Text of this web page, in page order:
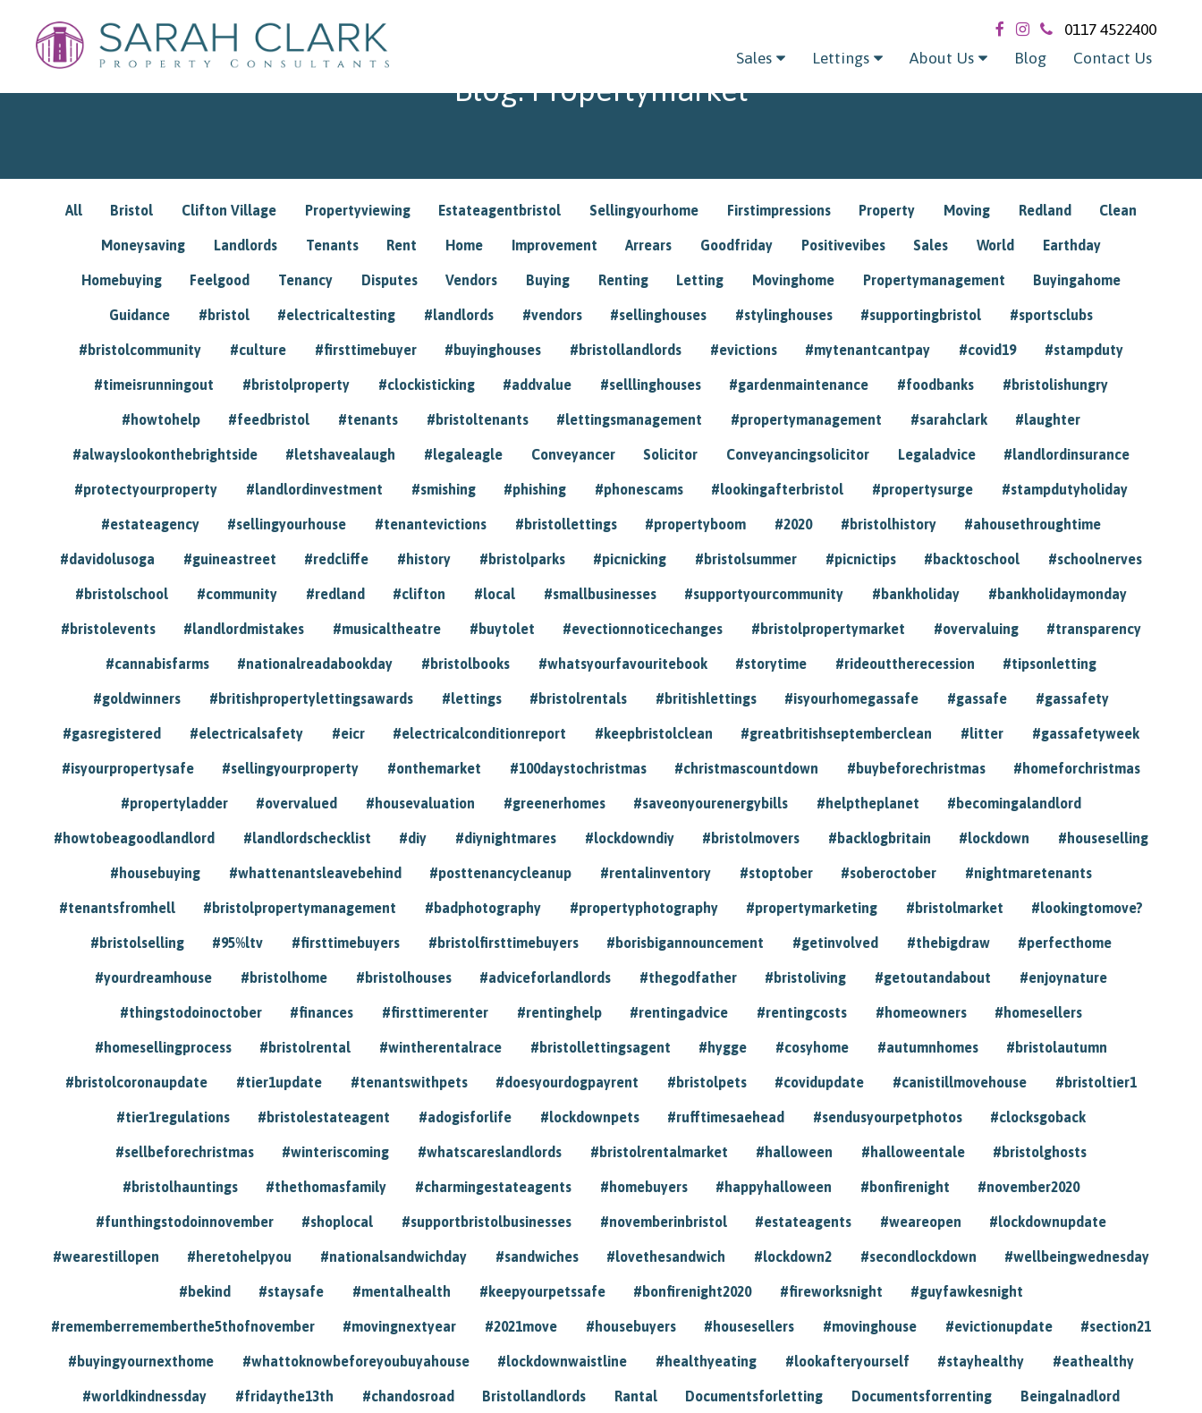
0117 4522400
Sales
Lettings About Us Blog Contact Us
Blog: Propertymarket
All Bristol Clifton Village Propertyviewing Estateagentbristol Sellingyourhome Firstimpressions Property Moving Redland Clean
Moneysaving Landlords Tenants Rent Home Improvement Arrears Goodfriday Positivevibes Sales World Earthday
Homebuying Feelgood Tenancy Disputes Vendors Buying Renting Letting Movinghome Propertymanagement Buyingahome
Guidance #bristol #electricaltesting #landlords #vendors #sellinghouses #stylinghouses #supportingbristol #sportsclubs
#bristolcommunity #culture #firsttimebuyer #buyinghouses #bristollandlords #evictions #mytenantcantpay #covid19 #stampduty
#timeisrunningout #bristolproperty #clockisticking #addvalue #selllinghouses #gardenmaintenance #foodbanks #bristolishungry
#howtohelp #feedbristol #tenants #bristoltenants #lettingsmanagement #propertymanagement #sarahclark #laughter
#alwayslookonthebrightside #letshavealaugh #legaleagle Conveyancer Solicitor Conveyancingsolicitor Legaladvice #landlordinsurance
#protectyourproperty #landlordinvestment #smishing #phishing #phonescams #lookingafterbristol #propertysurge #stampdutyholiday
#estateagency #sellingyourhouse #tenantevictions #bristollettings #propertyboom #2020 #bristolhistory #ahousethroughtime
#davidolusoga #guineastreet #redcliffe #history #bristolparks #picnicking #bristolsummer #picnictips #backtoschool #schoolnerves
#bristolschool #community #redland #clifton #local #smallbusinesses #supportyourcommunity #bankholiday #bankholidaymonday
#bristolevents #landlordmistakes #musicaltheatre #buytolet #evectionnoticechanges #bristolpropertymarket #overvaluing #transparency
#cannabisfarms #nationalreadabookday #bristolbooks #whatsyourfavouritebook #storytime #rideouttherecession #tipsonletting
#goldwinners #britishpropertylettingsawards #lettings #bristolrentals #britishlettings #isyourhomegassafe #gassafe #gassafety
#gasregistered #electricalsafety #eicr #electricalconditionreport #keepbristolclean #greatbritishseptemberclean #litter #gassafetyweek
#isyourpropertysafe #sellingyourproperty #onthemarket #100daystochristmas #christmascountdown #buybeforechristmas #homeforchristmas
#propertyladder #overvalued #housevaluation #greenerhomes #saveonyourenergybills #helptheplanet #becomingalandlord
#howtobeagoodlandlord #landlordschecklist #diy #diynightmares #lockdowndiy #bristolmovers #backlogbritain #lockdown #houseselling
#housebuying #whattenantsleavebehind #posttenancycleanup #rentalinventory #stoptober #soberoctober #nightmaretenants
#tenantsfromhell #bristolpropertymanagement #badphotography #propertyphotography #propertymarketing #bristolmarket #lookingtomove?
#bristolselling #95%ltv #firsttimebuyers #bristolfirsttimebuyers #borisbigannouncement #getinvolved #thebigdraw #perfecthome
#yourdreamhouse #bristolhome #bristolhouses #adviceforlandlords #thegodfather #bristoliving #getoutandabout #enjoynature
#thingstodoinoctober #finances #firsttimerenter #rentinghelp #rentingadvice #rentingcosts #homeowners #homesellers
#homesellingprocess #bristolrental #wintherentalrace #bristollettingsagent #hygge #cosyhome #autumnhomes #bristolautumn
#bristolcoronaupdate #tier1update #tenantswithpets #doesyourdogpayrent #bristolpets #covidupdate #canistillmovehouse #bristoltier1
#tier1regulations #bristolestateagent #adogisforlife #lockdownpets #rufftimesaehead #sendusyourpetphotos #clocksgoback
#sellbeforechristmas #winteriscoming #whatscareslandlords #bristolrentalmarket #halloween #halloweentale #bristolghosts
#bristolhauntings #thethomasfamily #charmingestateagents #homebuyers #happyhalloween #bonfirenight #november2020
#funthingstodoinnovember #shoplocal #supportbristolbusinesses #novemberinbristol #estateagents #weareopen #lockdownupdate
#wearestillopen #heretohelpyou #nationalsandwichday #sandwiches #lovethesandwich #lockdown2 #secondlockdown #wellbeingwednesday
#bekind #staysafe #mentalhealth #keepyourpetssafe #bonfirenight2020 #fireworksnight #guyfawkesnight
#rememberrememberthe5thofnovember #movingnextyear #2021move #housebuyers #housesellers #movinghouse #evictionupdate #section21
#buyingyournexthome #whattoknowbeforeyoubuyahouse #lockdownwaistline #healthyeating #lookafteryourself #stayhealthy #eathealthy
#worldkindnessday #fridaythe13th #chandosroad Bristollandlords Rantal Documentsforletting Documentsforrenting Beingalnadlord